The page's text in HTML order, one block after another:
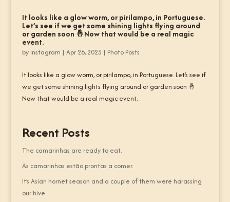
It looks like a glow worm, or pirilampo, in Portuguese.
Let’s see if we get some shining lights flying around
or garden soon 🤞Now that would be a real magic
event.
by instagram | Apr 26, 2023 | Photo Posts
It looks like a glow worm, or pirilampo, in Portuguese. Let’s see if
we get some shining lights flying around or garden soon 🤞
Now that would be a real magic event.
Recent Posts
The camarinhas are ready to eat.
As camarinhas estão prontas a comer.
It’s Asian hornet season and a couple of them were harassing
our hive.